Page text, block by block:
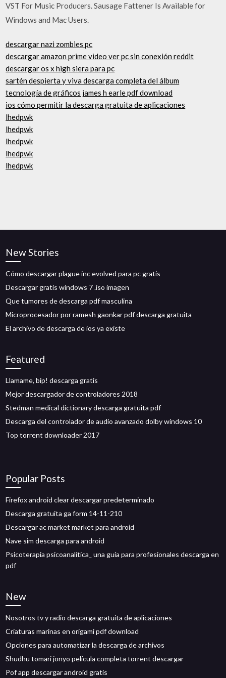
VST For Music Producers. Sausage Fattener Is Available for
Windows and Mac Users.
descargar nazi zombies pc
descargar amazon prime video ver pc sin conexión reddit
descargar os x high siera para pc
sartén despierta y viva descarga completa del álbum
tecnología de gráficos james h earle pdf download
ios cómo permitir la descarga gratuita de aplicaciones
lhedpwk
lhedpwk
lhedpwk
lhedpwk
lhedpwk
New Stories
Cómo descargar plague inc evolved para pc gratis
Descargar gratis windows 7 .iso imagen
Que tumores de descarga pdf masculina
Microprocesador por ramesh gaonkar pdf descarga gratuita
El archivo de descarga de ios ya existe
Featured
Llamame, bip! descarga gratis
Mejor descargador de controladores 2018
Stedman medical dictionary descarga gratuita pdf
Descarga del controlador de audio avanzado dolby windows 10
Top torrent downloader 2017
Popular Posts
Firefox android clear descargar predeterminado
Descarga gratuita ga form 14-11-210
Descargar ac market market para android
Nave sim descarga para android
Psicoterapia psicoanalítica_ una guía para profesionales descarga en
pdf
New
Nosotros tv y radio descarga gratuita de aplicaciones
Criaturas marinas en origami pdf download
Opciones para automatizar la descarga de archivos
Shudhu tomari jonyo película completa torrent descargar
Pof app descargar android gratis